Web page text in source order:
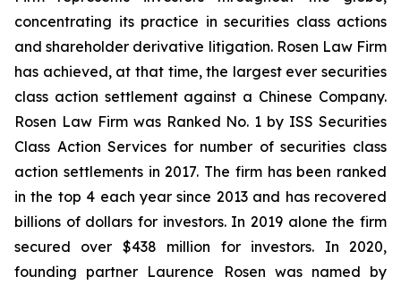
concentrating its practice in securities class actions
and shareholder derivative litigation. Rosen Law Firm
has achieved, at that time, the largest ever securities
class action settlement against a Chinese Company.
Rosen Law Firm was Ranked No. 1 by ISS Securities
Class Action Services for number of securities class
action settlements in 2017. The firm has been ranked
in the top 4 each year since 2013 and has recovered
billions of dollars for investors. In 2019 alone the firm
secured over $438 million for investors. In 2020,
founding partner Laurence Rosen was named by